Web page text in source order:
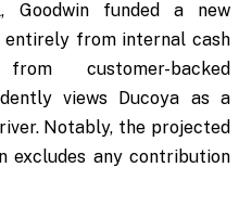
Goodwin funded a new
from internal cash
customer-backed
views Ducoya as a
Notably, the projected
excludes any contribution